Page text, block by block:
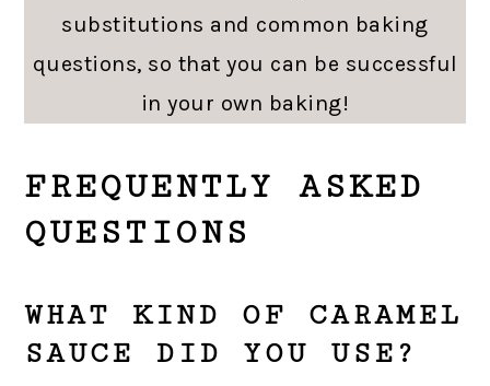
substitutions and common baking
questions, so that you can be successful
in your own baking!
FREQUENTLY ASKED
QUESTIONS
WHAT KIND OF CARAMEL
SAUCE DID YOU USE?